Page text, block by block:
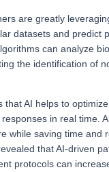
are greatly
datasets and predict
can analyze
the identification of
that AI helps to
in real time.
while saving time and
that AI-driven
protocols can